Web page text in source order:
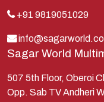
Lakshman
Lord Shiva
Mahabharata
Mathura
Pandavas
+91 9819051029
Sagar World
507 5th Floor, Oberoi
Opp. Sab TV Andheri